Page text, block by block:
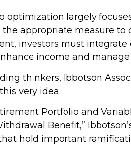
optimization largely
appropriate measure to
investors must
income and manage
thinkers, Ibbotson
very idea.
Portfolio and
Benefit,”
hold important